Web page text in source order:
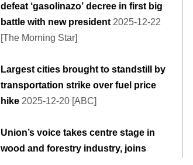
defeat ‘gasolinazo’ decree in first big
battle with new president 2025-12-22
[The Morning Star]
Largest cities brought to standstill by
transportation strike over fuel price
hike 2025-12-20 [ABC]
Union’s voice takes centre stage in
wood and forestry industry, joins